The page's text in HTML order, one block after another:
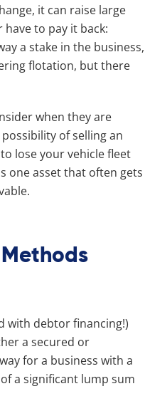
it can raise large
to pay it back:
a stake in the business,
flotation, but there
when they are
of selling an
lose your vehicle fleet
one asset that often gets
with debtor financing!)
a secured or
for a business with a
a significant lump sum